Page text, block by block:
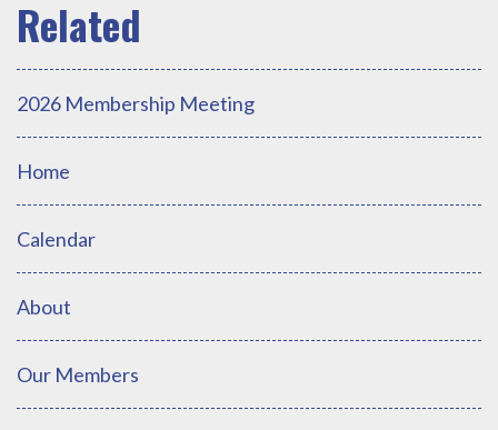
2026 Membership Meeting
Home
Calendar
About
Our Members